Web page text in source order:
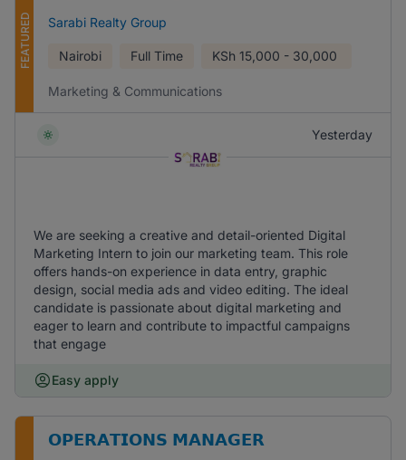
FEATURED Sarabi Realty Group
Nairobi Full Time KSh 15,000 - 30,000
Marketing & Communications
Yesterday
We are seeking a creative and detail-oriented Digital
Marketing Intern to join our marketing team. This role
offers hands-on experience in data entry, graphic
design, social media ads and video editing. The ideal
candidate is passionate about digital marketing and
eager to learn and contribute to impactful campaigns
that engage
Easy apply
𝗢𝗣𝗘𝗥𝗔𝗧𝗜𝗢𝗡𝗦 𝗠𝗔𝗡𝗔𝗚𝗘𝗥